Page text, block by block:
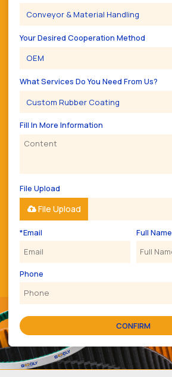
Your Desired Cooperation Method
What Services Do You Need From Us?
Fill In More Information
File Upload
File Upload
*Email Full Name
Phone
CONFIRM